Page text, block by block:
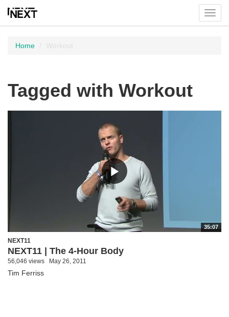
menu
Home Workout
Tagged with Workout
35:07
NEXT11
NEXT11 | The 4-Hour Body
56,046 views May 26, 2011
Tim Ferriss